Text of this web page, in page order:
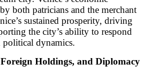
both patricians and the merchant
sustained prosperity, driving
the city’s ability to respond
political dynamics.
Holdings, and Diplomacy